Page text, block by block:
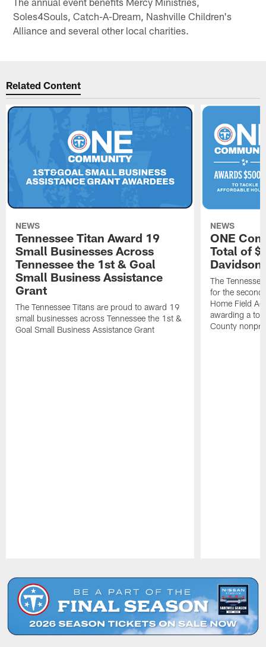
Soles4Souls, Catch-A-Dream, Nashville Children's
Alliance and several other local charities.
Related Content
NEWS
Tennessee Titan Award 19
Small Businesses Across
Tennessee the 1st & Goal
Small Business Assistance
Grant
The Tennessee Titans are proud to award 19
small businesses across Tennessee the 1st &
Goal Small Business Assistance Grant
NEWS
ONE
Total of
The
for the
Home Field
awarding a
County